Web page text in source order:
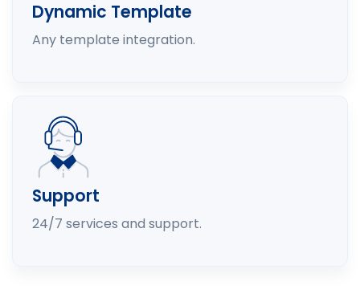
Dynamic Template
Any template integration.
Support
24/7 services and support.